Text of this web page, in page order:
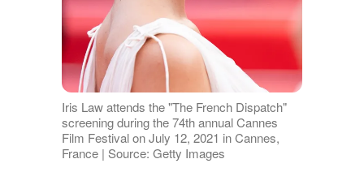
Iris Law attends the "The French Dispatch"
screening during the 74th annual Cannes
Film Festival on July 12, 2021 in Cannes,
France | Source: Getty Images